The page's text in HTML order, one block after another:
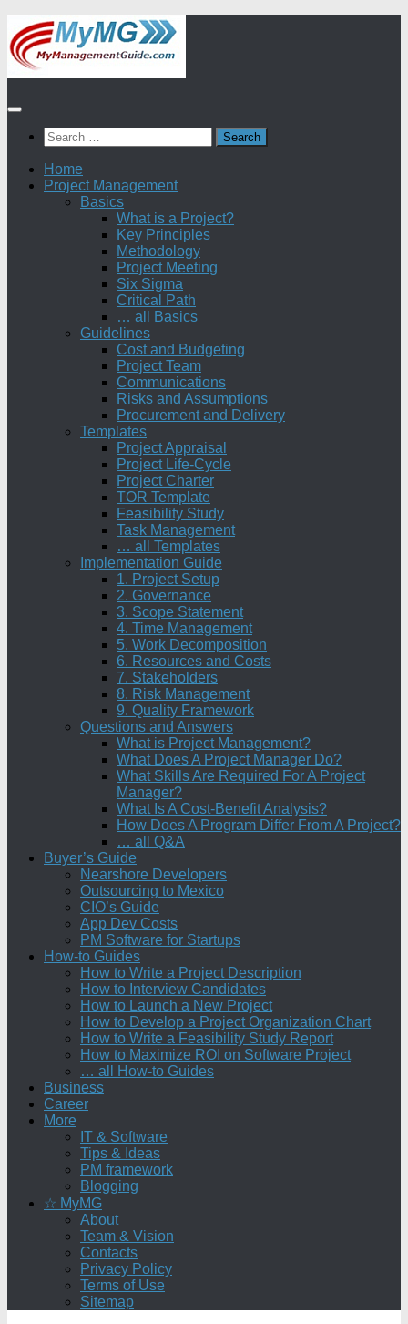
Skip
to
content
Search
for:
Home
Project Management
Basics
What is a Project?
Key Principles
Methodology
Project Meeting
Six Sigma
Critical Path
… all Basics
Guidelines
Cost and Budgeting
Project Team
Communications
Risks and Assumptions
Procurement and Delivery
Templates
Project Appraisal
Project Life-Cycle
Project Charter
TOR Template
Feasibility Study
Task Management
… all Templates
Implementation Guide
1. Project Setup
2. Governance
3. Scope Statement
4. Time Management
5. Work Decomposition
6. Resources and Costs
7. Stakeholders
8. Risk Management
9. Quality Framework
Questions and Answers
What is Project Management?
What Does A Project Manager Do?
What Skills Are Required For A Project
Manager?
What Is A Cost-Benefit Analysis?
How Does A Program Differ From A Project?
… all Q&A
Buyer’s Guide
Nearshore Developers
Outsourcing to Mexico
CIO’s Guide
App Dev Costs
PM Software for Startups
How-to Guides
How to Write a Project Description
How to Interview Candidates
How to Launch a New Project
How to Develop a Project Organization Chart
How to Write a Feasibility Study Report
How to Maximize ROI on Software Project
… all How-to Guides
Business
Career
More
IT & Software
Tips & Ideas
PM framework
Blogging
☆ MyMG
About
Team & Vision
Contacts
Privacy Policy
Terms of Use
Sitemap